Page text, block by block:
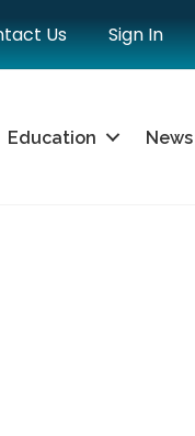
Us Sign In
Education News